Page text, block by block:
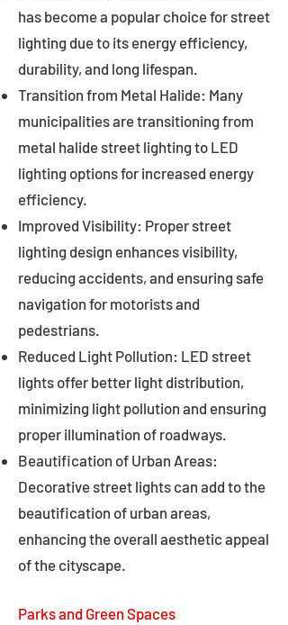
has become a popular choice for street
lighting due to its energy efficiency,
durability, and long lifespan.
Transition from Metal Halide: Many
municipalities are transitioning from
metal halide street lighting to LED
lighting options for increased energy
efficiency.
Improved Visibility: Proper street
lighting design enhances visibility,
reducing accidents, and ensuring safe
navigation for motorists and
pedestrians.
Reduced Light Pollution: LED street
lights offer better light distribution,
minimizing light pollution and ensuring
proper illumination of roadways.
Beautification of Urban Areas:
Decorative street lights can add to the
beautification of urban areas,
enhancing the overall aesthetic appeal
of the cityscape.
Parks and Green Spaces